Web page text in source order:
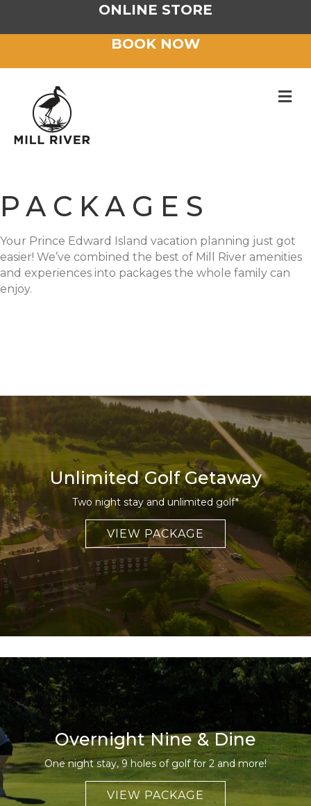
ONLINE STORE
BOOK NOW
PACKAGES
Your Prince Edward Island vacation planning just got
easier! We’ve combined the best of Mill River amenities
and experiences into packages the whole family can
enjoy.
Unlimited Golf Getaway
Two night stay and unlimited golf*
VIEW PACKAGE
Overnight Nine & Dine
One night stay, 9 holes of golf for 2 and more!
VIEW PACKAGE